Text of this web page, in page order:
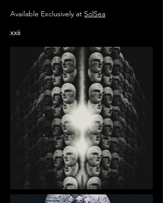
Available Exclusively at SolSea
xxii